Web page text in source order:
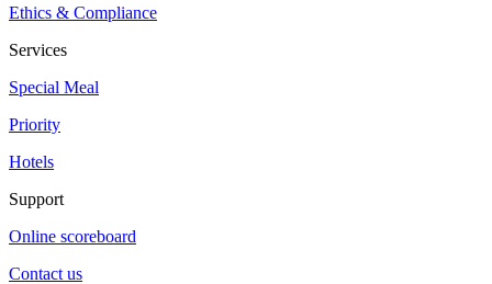
Ethics & Compliance
Services
Special Meal
Priority
Hotels
Support
Online scoreboard
Contact us